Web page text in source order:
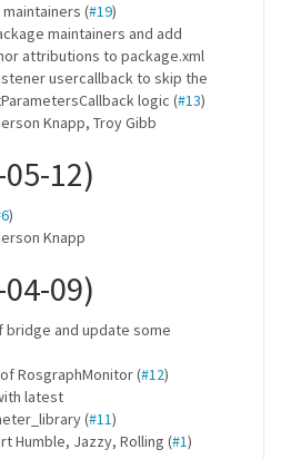
(#19)
maintainers and add
attributions to package.xml
usercallback to skip the
logic (#13)
Knapp, Troy Gibb
12)
)
Knapp
09)
bridge and update some
RosgraphMonitor (#12)
latest
(#11)
Humble, Jazzy, Rolling (#1)